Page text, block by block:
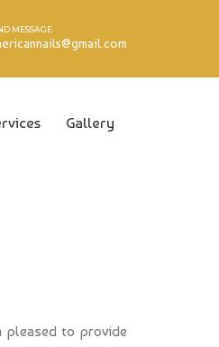
MESSAGE
Gallery
pleased to provide